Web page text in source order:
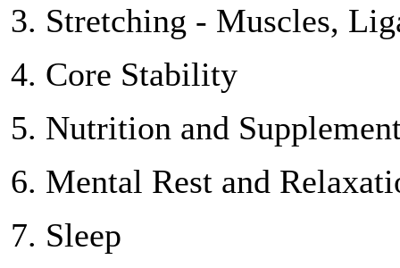
Stretching - Muscles,
Core Stability
Nutrition and
Mental Rest and
Sleep